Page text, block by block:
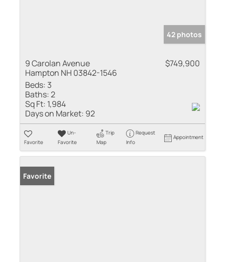
42 photos
9 Carolan Avenue
Hampton NH 03842-1546
$749,900
Beds: 3
Baths:2
Sq Ft: 1,984
Days on Market: 92
Favorite
Un-
Favorite
Trip
Map
Request
Info
Appointment
Favorite